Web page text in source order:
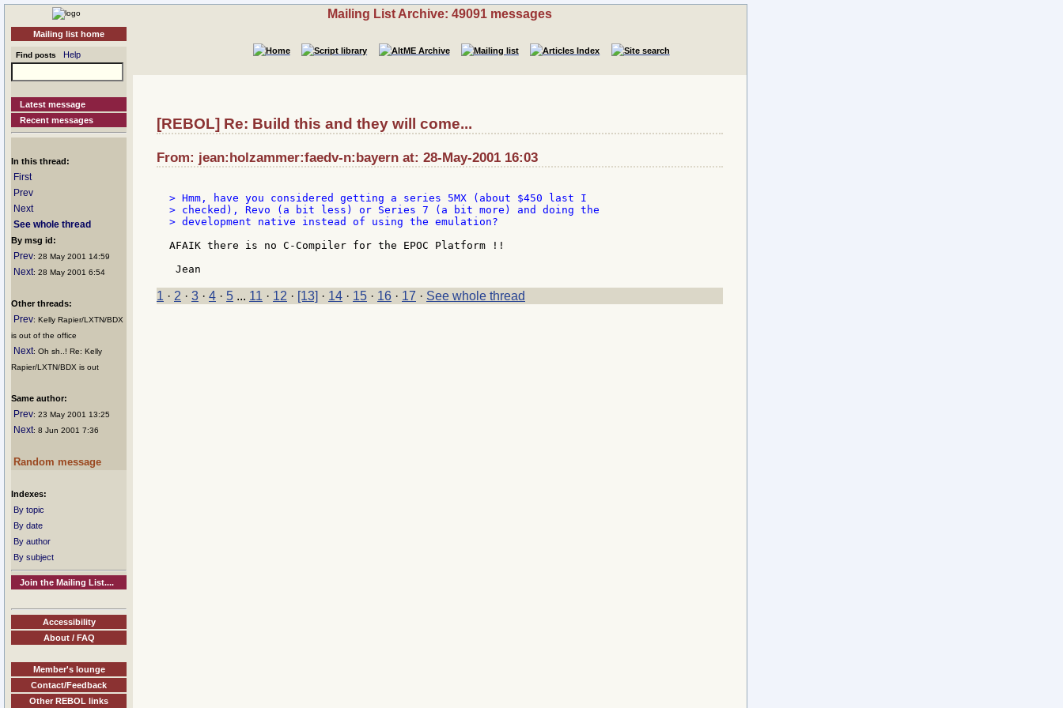
Mailing list home
Find posts Help
Latest message
Recent messages
In this thread:
First
Prev
Next
See whole thread
By msg id:
Prev: 28 May 2001 14:59
Next: 28 May 2001 6:54
Other threads:
Prev: Kelly Rapier/LXTN/BDX
is out of the office
Next: Oh sh..! Re: Kelly
Rapier/LXTN/BDX is out
Same author:
Prev: 23 May 2001 13:25
Next: 8 Jun 2001 7:36
Random message
Indexes:
By topic
By date
By author
By subject
Join the Mailing List....
Accessibility
About / FAQ
Member's lounge
Contact/Feedback
Other REBOL links
Mailing List Archive: 49091 messages
[REBOL] Re: Build this and they will come...
From: jean:holzammer:faedv-n:bayern at: 28-May-2001 16:03
> Hmm, have you considered getting a series 5MX (about $450 last I
> checked), Revo (a bit less) or Series 7 (a bit more) and doing the
> development native instead of using the emulation?
AFAIK there is no C-Compiler for the EPOC Platform !!
1 · 2 · 3 · 4 · 5 ... 11 · 12 · [13] · 14 · 15 · 16 · 17 · See whole thread